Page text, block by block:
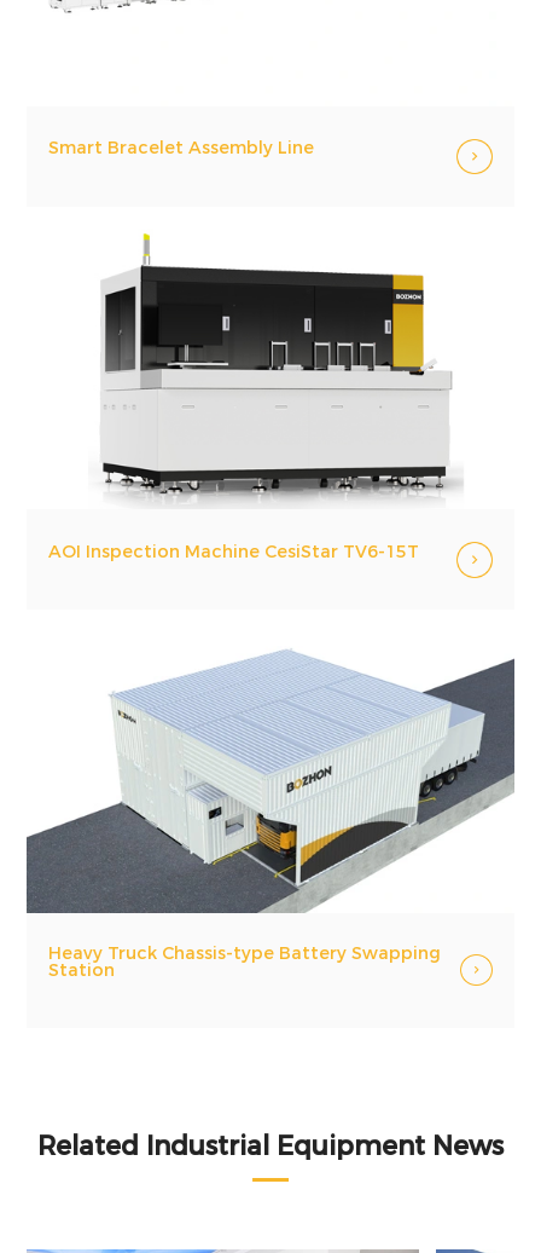
Smart Bracelet Assembly Line
AOI Inspection Machine CesiStar TV6-15T
Heavy Truck Chassis-type Battery Swapping
Station
Related Industrial Equipment News